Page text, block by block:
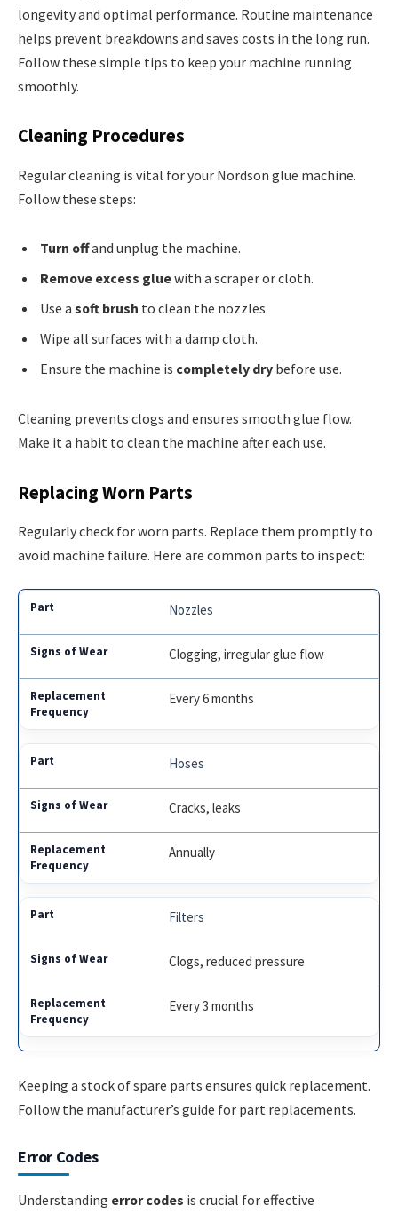
longevity and optimal performance. Routine maintenance
helps prevent breakdowns and saves costs in the long run.
Follow these simple tips to keep your machine running
smoothly.
Cleaning Procedures
Regular cleaning is vital for your Nordson glue machine.
Follow these steps:
Turn offand unplug the machine.
Remove excess gluewith a scraper or cloth.
Use a soft brush to clean the nozzles.
Wipe all surfaces with a damp cloth.
Ensure the machine is completely dry before use.
Cleaning prevents clogs and ensures smooth glue flow.
Make it a habit to clean the machine after each use.
Replacing Worn Parts
Regularly check for worn parts. Replace them promptly to
avoid machine failure. Here are common parts to inspect:
Nozzles
Clogging, irregular glue flow
Every 6 months
Hoses
Cracks, leaks
Annually
Filters
Clogs, reduced pressure
Every 3 months
Keeping a stock of spare parts ensures quick replacement.
Follow the manufacturer’s guide for part replacements.
Error Codes
Understanding error codes is crucial for effective